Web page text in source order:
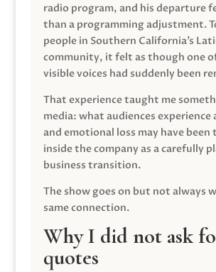
radio program, and his departure
than a programming adjustment.
people in Southern California’s
community, it felt as though one
visible voices had suddenly been
That experience taught me
media: what audiences experience
and emotional loss may have been
inside the company as a carefully
business transition.
The show goes on but not always
same connection.
Why I did not ask
quotes